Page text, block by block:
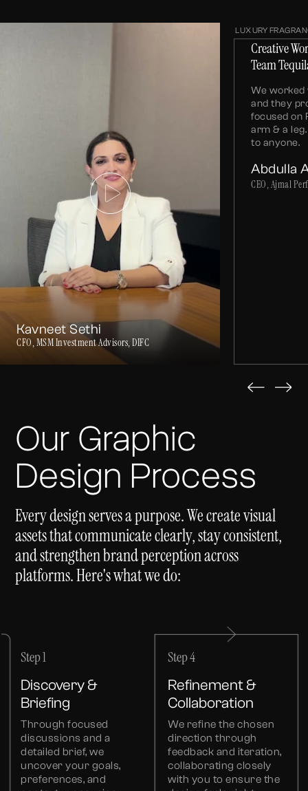
Kavneet Sethi
CFO, MSM Investment Advisors, DIFC
Creative
Team
We worked
and they
focused on
arm & a
to anyone.
Abdulla
CEO, Ajmal
LUXURY
Our Graphic
Design Process
Every design serves a purpose. We create visual
assets that communicate clearly, stay consistent,
and strengthen brand perception across
platforms. Here's what we do:
Step 1
Discovery &
Briefing
Through focused
discussions and a
detailed brief, we
uncover your goals,
preferences, and
Step 4
Refinement &
Collaboration
We refine the chosen
direction through
feedback and iteration,
collaborating closely
with you to ensure the